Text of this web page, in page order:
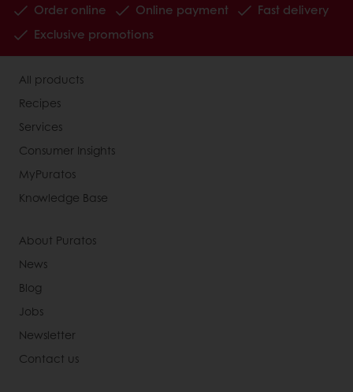
Order online Online payment
Fast delivery
Exclusive promotions
All products
Recipes
Services
Consumer Insights
MyPuratos
Knowledge Base
About Puratos
News
Blog
Jobs
Newsletter
Contact us